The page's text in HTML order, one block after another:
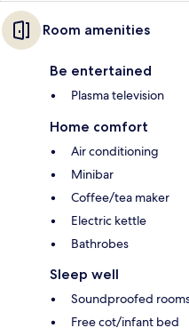
Room amenities
Be entertained
Plasma television
Home comfort
Air conditioning
Minibar
Coffee/tea maker
Electric kettle
Bathrobes
Sleep well
Soundproofed
Free cot/infant bed